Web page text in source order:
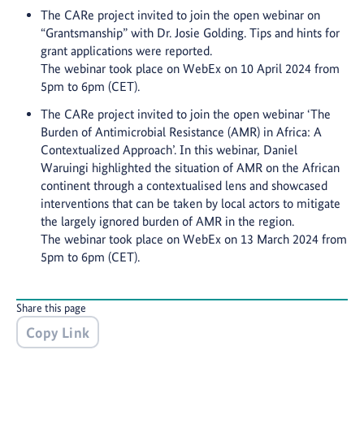
The CARe project invited to join the open webinar on
“Grantsmanship” with Dr. Josie Golding. Tips and hints for
grant applications were reported.
The webinar took place on WebEx on 10 April 2024 from
5pm to 6pm (CET).
The CARe project invited to join the open webinar ‘The
Burden of Antimicrobial Resistance (AMR) in Africa: A
Contextualized Approach’. In this webinar, Daniel
Waruingi highlighted the situation of AMR on the African
continent through a contextualised lens and showcased
interventions that can be taken by local actors to mitigate
the largely ignored burden of AMR in the region.
The webinar took place on WebEx on 13 March 2024 from
5pm to 6pm (CET).
Share this page
Copy Link